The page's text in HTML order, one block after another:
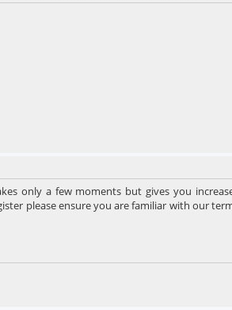
only a few moments but gives you
please ensure you are familiar with our